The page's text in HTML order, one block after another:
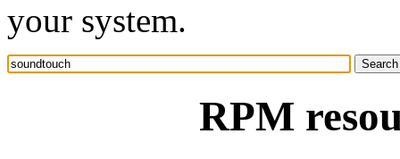
your system.
RPM